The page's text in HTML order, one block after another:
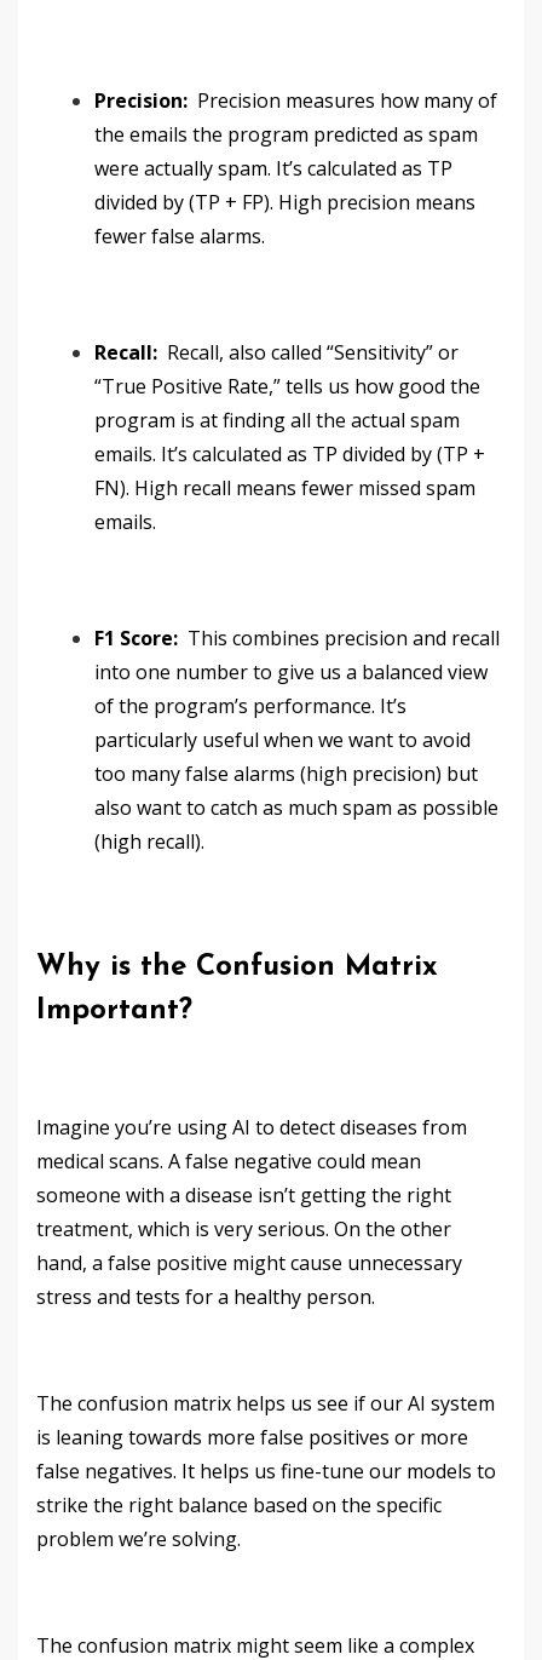
Precision: Precision measures how many of
the emails the program predicted as spam
were actually spam. It’s calculated as TP
divided by (TP + FP). High precision means
fewer false alarms.
Recall: Recall, also called “Sensitivity” or
“True Positive Rate,” tells us how good the
program is at finding all the actual spam
emails. It’s calculated as TP divided by (TP +
FN). High recall means fewer missed spam
emails.
F1 Score: This combines precision and recall
into one number to give us a balanced view
of the program’s performance. It’s
particularly useful when we want to avoid
too many false alarms (high precision) but
also want to catch as much spam as possible
(high recall).
Why is the Confusion Matrix
Important?
Imagine you’re using AI to detect diseases from
medical scans. A false negative could mean
someone with a disease isn’t getting the right
treatment, which is very serious. On the other
hand, a false positive might cause unnecessary
stress and tests for a healthy person.
The confusion matrix helps us see if our AI system
is leaning towards more false positives or more
false negatives. It helps us fine-tune our models to
strike the right balance based on the specific
problem we’re solving.
The confusion matrix might seem like a complex